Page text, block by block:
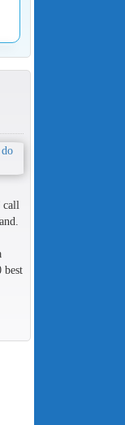
call
best